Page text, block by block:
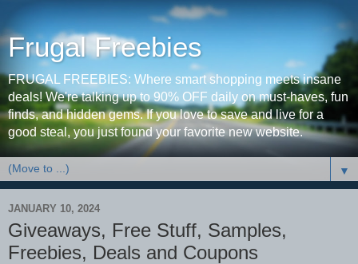
Frugal Freebies
FRUGAL FREEBIES: Where smart shopping meets insane
deals! We're talking up to 90% OFF daily on must-haves, fun
finds, and hidden gems. If you love to save and live for a
good steal, you just found your favorite new website.
▼
JANUARY 10, 2024
Giveaways, Free Stuff, Samples,
Freebies, Deals and Coupons